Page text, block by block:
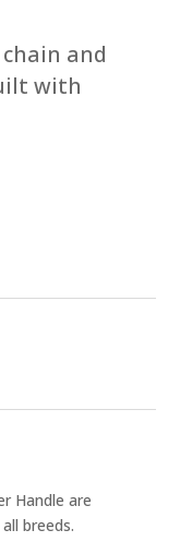
and
with
Handle are
breeds.